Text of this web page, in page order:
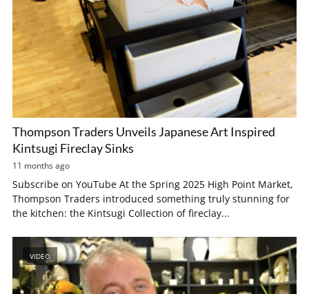
Thompson Traders Unveils Japanese Art Inspired
Kintsugi Fireclay Sinks
11 months ago
Subscribe on YouTube At the Spring 2025 High Point Market,
Thompson Traders introduced something truly stunning for
the kitchen: the Kintsugi Collection of fireclay...
VIDEO